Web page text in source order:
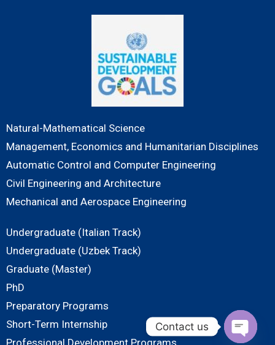
Natural-Mathematical Science
Management, Economics and Humanitarian Disciplines
Automatic Control and Computer Engineering
Civil Engineering and Architecture
Mechanical and Aerospace Engineering
Undergraduate (Italian Track)
Undergraduate (Uzbek Track)
Graduate (Master)
PhD
Preparatory Programs
Short-Term Internship
Professional Development Programs
Contact us